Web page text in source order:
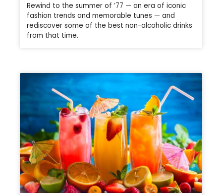
Rewind to the summer of ’77 — an era of iconic
fashion trends and memorable tunes — and
rediscover some of the best non-alcoholic drinks
from that time.